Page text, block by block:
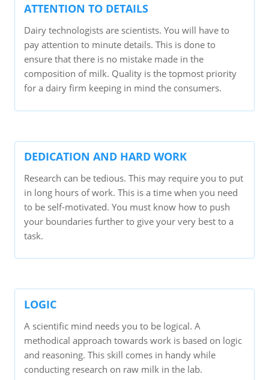
ATTENTION TO DETAILS
Dairy technologists are scientists. You will have to
pay attention to minute details. This is done to
ensure that there is no mistake made in the
composition of milk. Quality is the topmost priority
for a dairy firm keeping in mind the consumers.
DEDICATION AND HARD WORK
Research can be tedious. This may require you to put
in long hours of work. This is a time when you need
to be self-motivated. You must know how to push
your boundaries further to give your very best to a
task.
LOGIC
A scientific mind needs you to be logical. A
methodical approach towards work is based on logic
and reasoning. This skill comes in handy while
conducting research on raw milk in the lab.